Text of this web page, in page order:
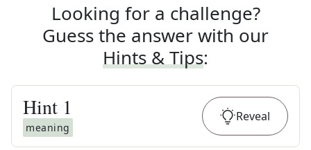
Looking for a challenge?
Guess the answer with our
Hints & Tips:
Hint 1
meaning
Reveal